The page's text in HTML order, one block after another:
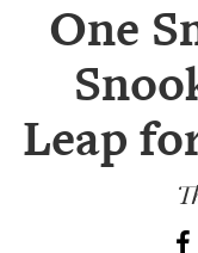
SUBSCRIBE
EVENTS
COMPETITIONS
One
Leap